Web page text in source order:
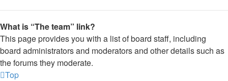
What is “The team” link?
This page provides you with a list of board staff, including
board administrators and moderators and other details such as
the forums they moderate.
Top